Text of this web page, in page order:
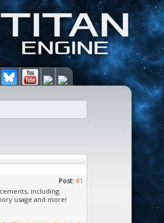
Post: #1
including
usage and more!